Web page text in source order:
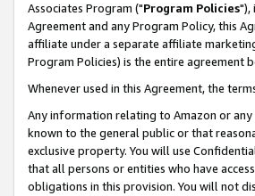
Associates Program ("Program Policies"),
Agreement and any Program Policy, this
affiliate under a separate affiliate
Program Policies) is the entire agreement
Whenever used in this Agreement, the
Any information relating to Amazon or
known to the general public or that
exclusive property. You will use
that all persons or entities who have
obligations in this provision. You will not